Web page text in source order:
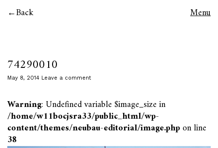
Back Menu
74290010
May 8, 2014 Leave a comment
Warning: Undefined variable $image_size in
/home/w11bocjsra33/public_html/wp-
content/themes/neubau-editorial/image.phpon line
38